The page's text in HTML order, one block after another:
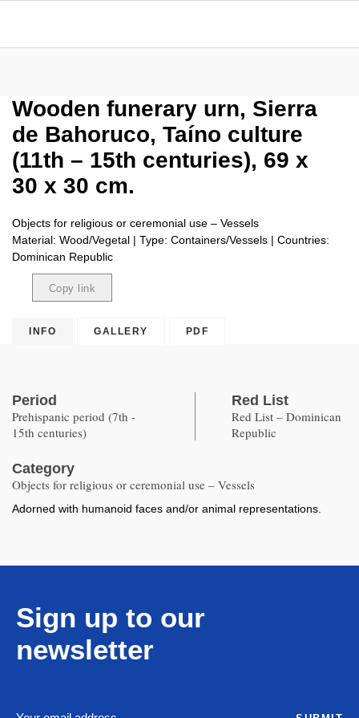
Wooden funerary urn, Sierra
de Bahoruco, Taíno culture
(11th – 15th centuries), 69 x
30 x 30 cm.
Objects for religious or ceremonial use – Vessels
Material: Wood/Vegetal | Type: Containers/Vessels | Countries:
Dominican Republic
Copy link
INFO GALLERY PDF
Period
Prehispanic period (7th -
15th centuries)
Red List
Red List – Dominican
Republic
Category
Objects for religious or ceremonial use – Vessels
Adorned with humanoid faces and/or animal representations.
Sign up to our
newsletter